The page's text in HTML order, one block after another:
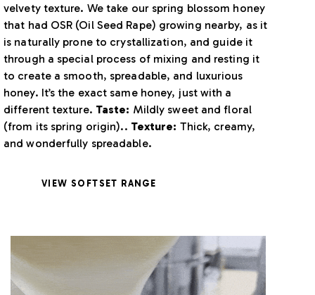
velvety texture. We take our spring blossom honey
that had OSR (Oil Seed Rape) growing nearby, as it
is naturally prone to crystallization, and guide it
through a special process of mixing and resting it
to create a smooth, spreadable, and luxurious
honey. It’s the exact same honey, just with a
different texture. Taste: Mildly sweet and floral
(from its spring origin).. Texture: Thick, creamy,
and wonderfully spreadable.
VIEW SOFTSET RANGE